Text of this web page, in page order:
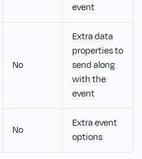
event
No
Extra data
properties to
send along
with the
event
No
Extra event
options